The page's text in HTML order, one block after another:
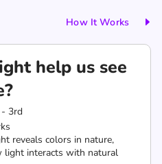
How It Works
help us see
3rd
reveals colors in nature,
light interacts with natural